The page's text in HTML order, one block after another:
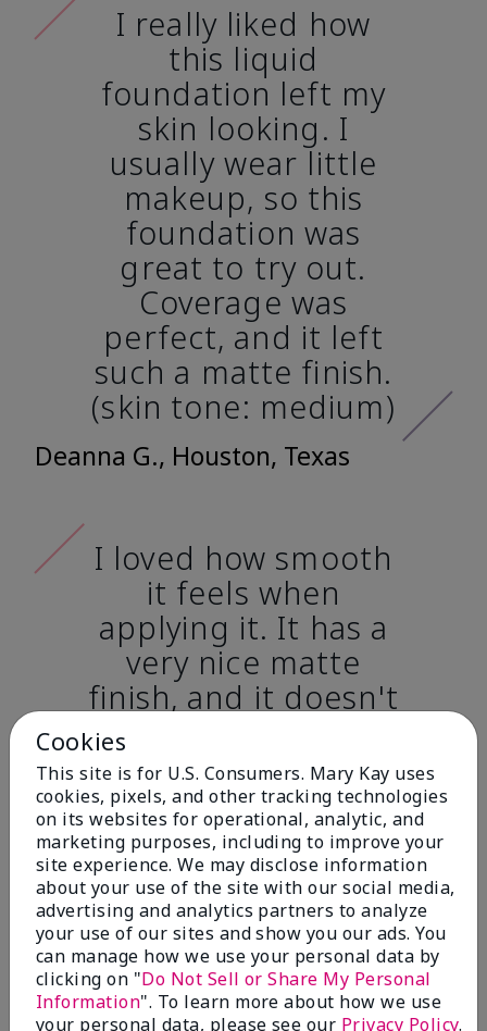
I really liked how
this liquid
foundation left my
skin looking. I
usually wear little
makeup, so this
foundation was
great to try out.
Coverage was
perfect, and it left
such a matte finish.
(skin tone: medium)
Deanna G., Houston, Texas
I loved how smooth
it feels when
applying it. It has a
very nice matte
finish, and it doesn't
cake onto my skin
at all. (skin tone:
light)
Ailime A., Tampa, Fla.
Before & After
Cookies
This site is for U.S. Consumers. Mary Kay uses
cookies, pixels, and other tracking technologies
on its websites for operational, analytic, and
marketing purposes, including to improve your
site experience. We may disclose information
about your use of the site with our social media,
advertising and analytics partners to analyze
your use of our sites and show you our ads. You
can manage how we use your personal data by
clicking on "Do Not Sell or Share My Personal
Information". To learn more about how we use
your personal data, please see our Privacy Policy.